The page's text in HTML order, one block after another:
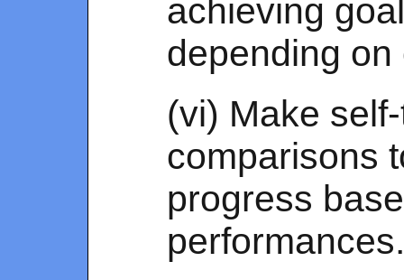
achieving
depending on
(vi) Make
comparisons
progress